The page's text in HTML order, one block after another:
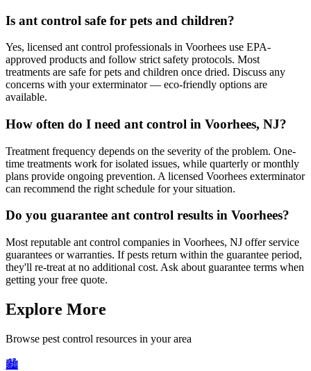
Is ant control safe for pets and children?
Yes, licensed ant control professionals in Voorhees use EPA-
approved products and follow strict safety protocols. Most
treatments are safe for pets and children once dried. Discuss any
concerns with your exterminator — eco-friendly options are
available.
How often do I need ant control in Voorhees, NJ?
Treatment frequency depends on the severity of the problem. One-
time treatments work for isolated issues, while quarterly or monthly
plans provide ongoing prevention. A licensed Voorhees exterminator
can recommend the right schedule for your situation.
Do you guarantee ant control results in Voorhees?
Most reputable ant control companies in Voorhees, NJ offer service
guarantees or warranties. If pests return within the guarantee period,
they'll re-treat at no additional cost. Ask about guarantee terms when
getting your free quote.
Explore More
Browse pest control resources in your area
🏙️